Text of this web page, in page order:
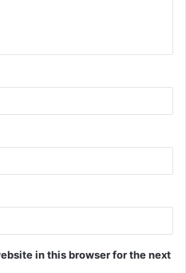
in this browser for the next